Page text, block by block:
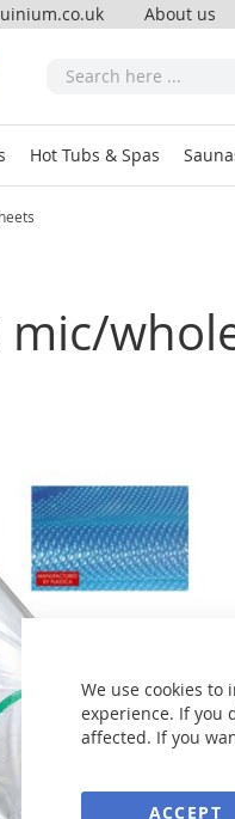
We use cookies to
experience. If you
affected. If you
ACCEPT
About us
Hot Tubs & Spas
mic/